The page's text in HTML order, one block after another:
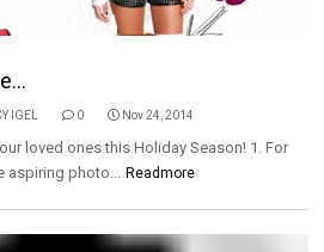
IGEL 0 Nov 24, 2014
loved ones this Holiday Season! 1. For
aspiring photo... Readmore